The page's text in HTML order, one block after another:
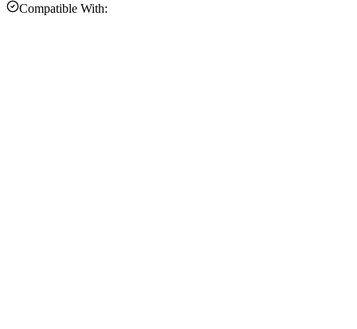
Compatible With: